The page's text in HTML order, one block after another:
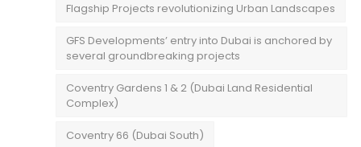
Flagship Projects revolutionizing Urban Landscapes
GFS Developments’ entry into Dubai is anchored by
several groundbreaking projects
Coventry Gardens 1 & 2 (Dubai Land Residential
Complex)
Coventry 66 (Dubai South)